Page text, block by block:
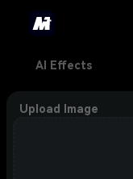
AI Effects
Upload Image